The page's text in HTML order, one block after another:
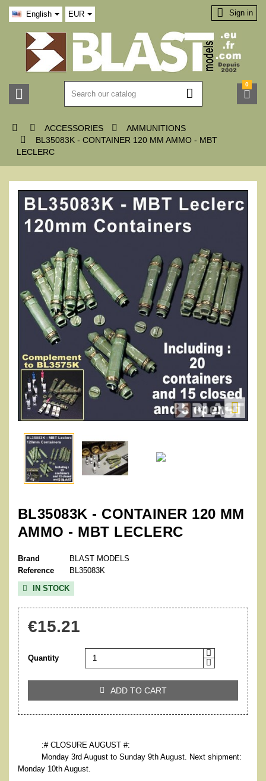
English EUR
 
 Sign in

0
  ACCESSORIES  AMMUNITIONS

BL35083K - CONTAINER 120 MM AMMO - MBT
LECLERC

BL35083K - CONTAINER 120 MM
AMMO - MBT LECLERC
Brand
BLAST MODELS
Reference
BL35083K
 IN STOCK
€15.21
Quantity
 ADD TO CART
:# CLOSURE AUGUST #:
Monday 3rd August to Sunday 9th August. Next shipment:
Monday 10th August.